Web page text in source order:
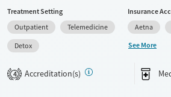
as well as DUI & DWI education. Walk-in
and telehealth options offer accessibility.
case management, relapse prevention
strategies.
Available Services
Detox For
Treatment Setting
Outpatient
Telemedicine
Detox
Insurance
Aetna
See More
4 Accreditation(s)